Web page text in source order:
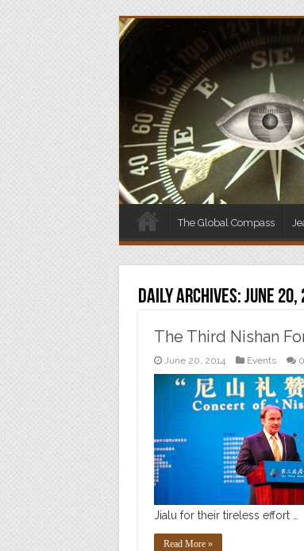
The Global Compass
Daily Archives:June 20,
The Third Nishan
June 20, 2014 Events 0
Jialu for their tireless effort …
Read More »